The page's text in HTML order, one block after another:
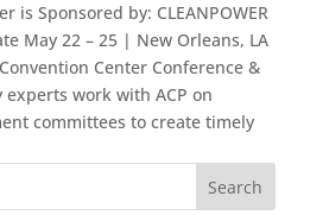
is Sponsored by: CLEANPOWER
May 22 – 25 | New Orleans, LA
Center Conference &
work with ACP on
committees to create timely